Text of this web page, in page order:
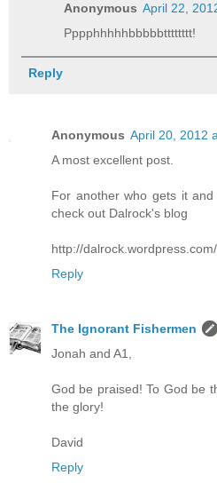
Anonymous April 22,
Pppphhhhhbbbbbtttttttt!
Reply
Anonymous April 20, 2012
A most excellent post.
For another who gets it
check out Dalrock's blog
http://dalrock.wordpress.com/
Reply
The Ignorant Fishermen
Jonah and A1,
God be praised! To God be
the glory!
David
Reply